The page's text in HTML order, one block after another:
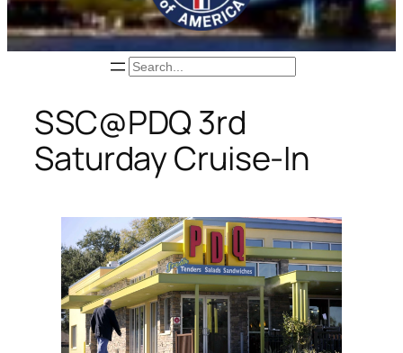
Search
SSC@PDQ 3rd
Saturday Cruise-In